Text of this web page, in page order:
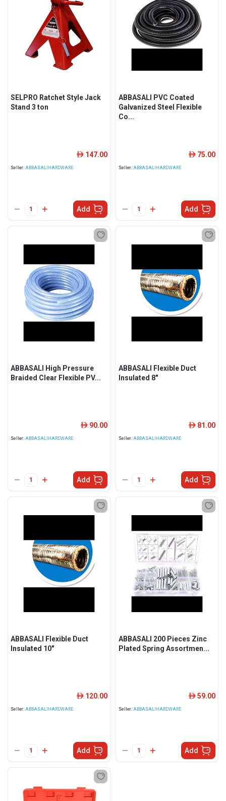
SELPRO Ratchet Style Jack
Stand 3 ton
Seller: ABBASALIHARDWARE
ê 147.00
Add
ABBASALI PVC Coated
Galvanized Steel Flexible
Co...
Seller: ABBASALIHARDWARE
ê 75.00
Add
ABBASALI High Pressure
Braided Clear Flexible PV...
Seller: ABBASALIHARDWARE
ê 90.00
Add
ABBASALI Flexible Duct
Insulated 8"
Seller: ABBASALIHARDWARE
ê 81.00
Add
ABBASALI Flexible Duct
Insulated 10"
Seller: ABBASALIHARDWARE
ê 120.00
Add
ABBASALI 200 Pieces Zinc
Plated Spring Assortmen...
Seller: ABBASALIHARDWARE
ê 59.00
Add